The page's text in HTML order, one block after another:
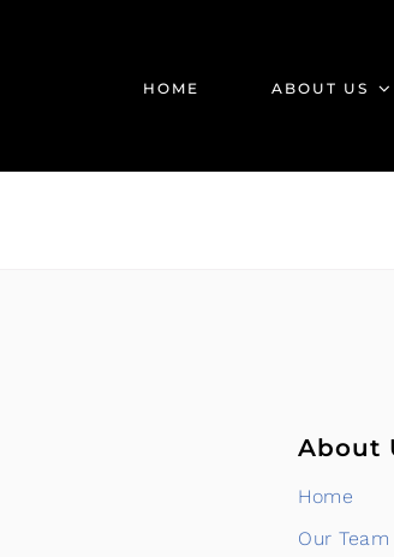
HOME ABOUT US
About
Home
Our Team